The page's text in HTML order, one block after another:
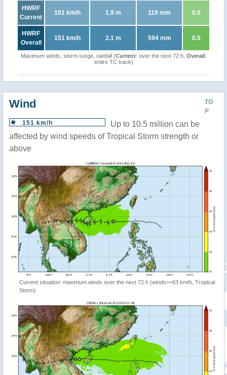
HWRF
Current
101 km/h 1.9 m 119 mm 0.5
HWRF
Overall
151 km/h 2.1 m 594 mm 0.5
Maximum winds, storm surge, rainfall (Current: over the next 72 h, Overall:
entire TC track)
TO
P
Wind
151 km/h
Up to 10.5 million can be
affected by wind speeds of Tropical Storm strength or
above
Current situation: maximum winds over the next 72 h (winds>=63 km/h, Tropical
Storm)